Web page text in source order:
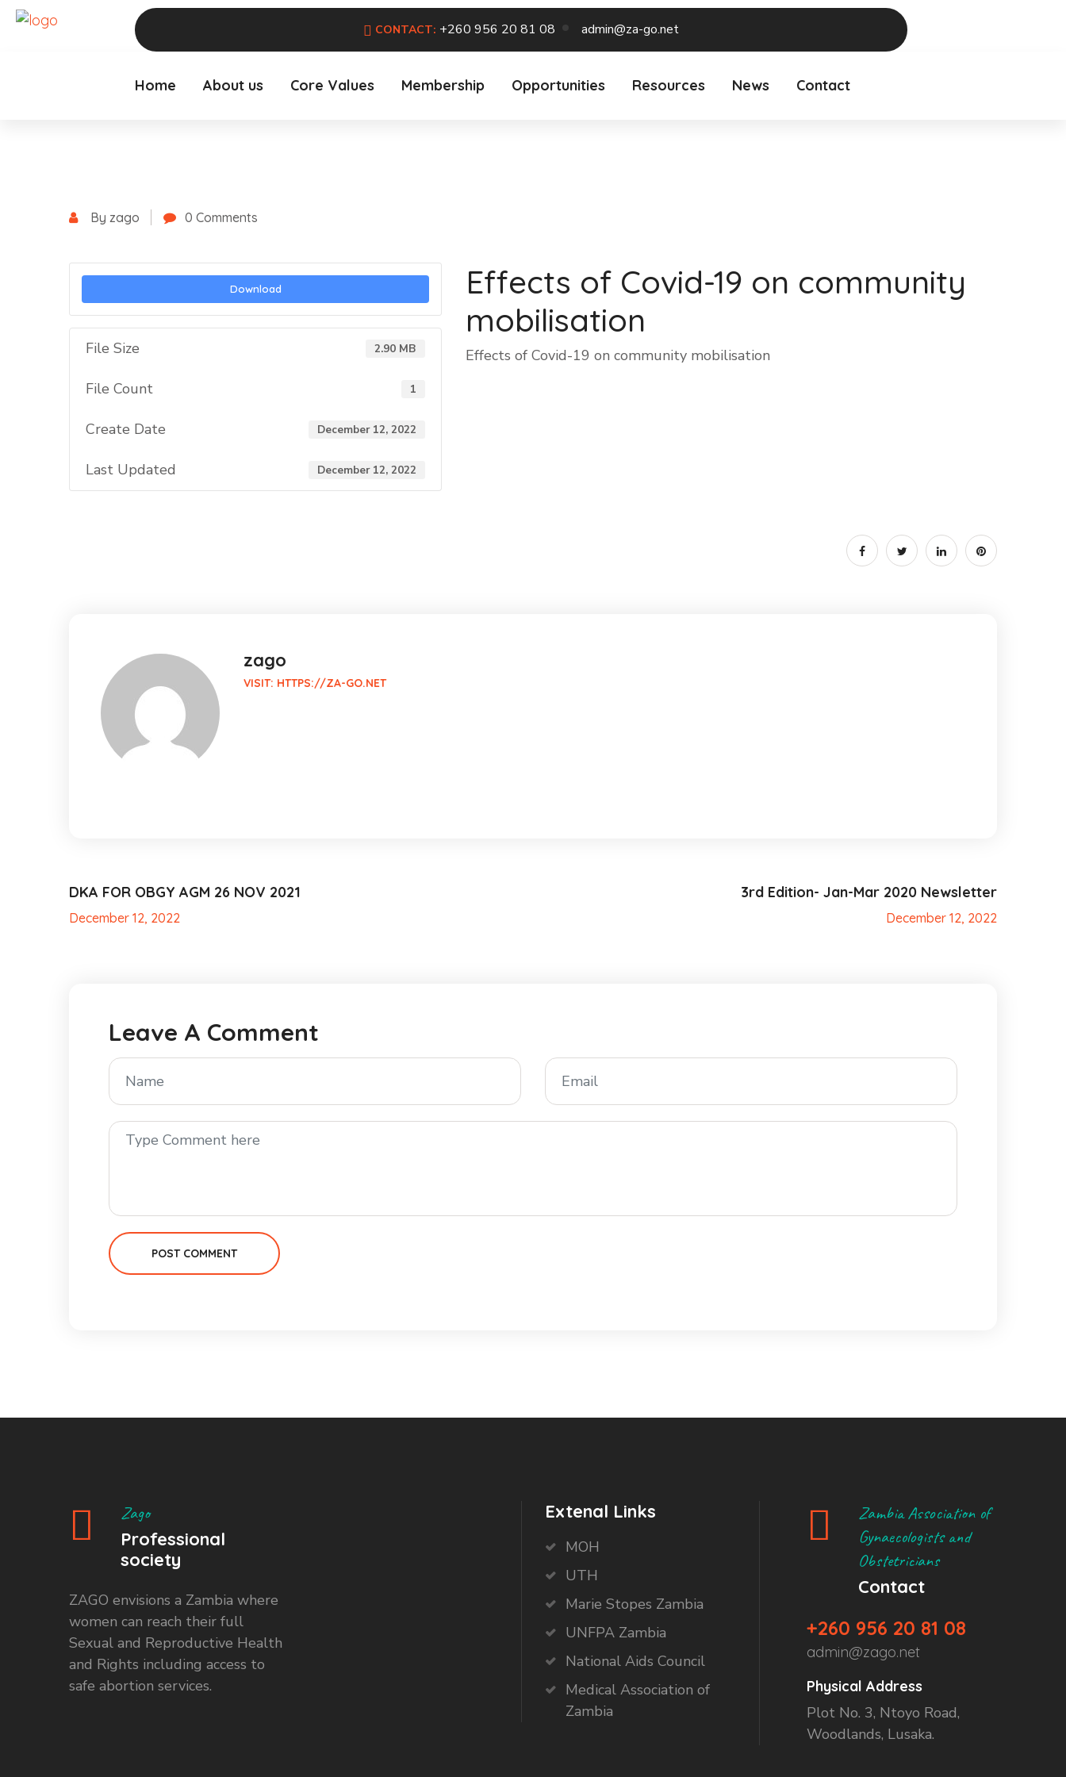
CONTACT: +260 956 20 81 08 admin@za-go.net
Home About us Core Values Membership Opportunities Resources News Contact
By zago 0 Comments
Download
File Size 2.90 MB
File Count 1
Create Date December 12, 2022
Last Updated December 12, 2022
Effects of Covid-19 on community
mobilisation
Effects of Covid-19 on community mobilisation
zago
VISIT: HTTPS://ZA-GO.NET
DKA FOR OBGY AGM 26 NOV 2021
December 12, 2022
3rd Edition- Jan-Mar 2020 Newsletter
December 12, 2022
Leave A Comment
POST COMMENT
Zago
Professional
society
ZAGO envisions a Zambia where
women can reach their full
Sexual and Reproductive Health
and Rights including access to
safe abortion services.
Extenal Links
MOH
UTH
Marie Stopes Zambia
UNFPA Zambia
National Aids Council
Medical Association of
Zambia
Zambia Association of
Gynaecologists and
Obstetricians
Contact
+260 956 20 81 08
admin@zago.net
Physical Address
Plot No. 3, Ntoyo Road,
Woodlands, Lusaka.